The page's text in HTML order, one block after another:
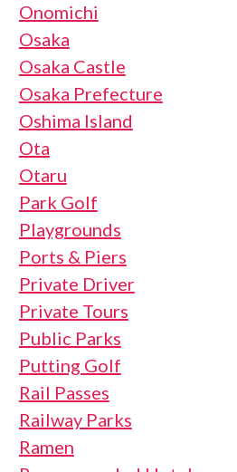
Onomichi
Osaka
Osaka Castle
Osaka Prefecture
Oshima Island
Ota
Otaru
Park Golf
Playgrounds
Ports & Piers
Private Driver
Private Tours
Public Parks
Putting Golf
Rail Passes
Railway Parks
Ramen